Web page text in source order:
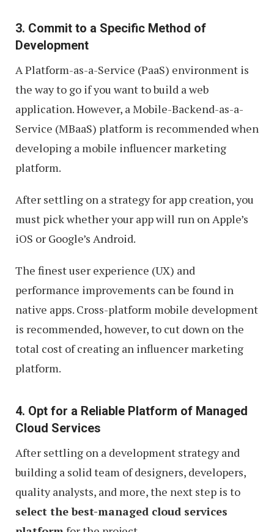
3. Commit to a Specific Method of
Development
A Platform-as-a-Service (PaaS) environment is
the way to go if you want to build a web
application. However, a Mobile-Backend-as-a-
Service (MBaaS) platform is recommended when
developing a mobile influencer marketing
platform.
After settling on a strategy for app creation, you
must pick whether your app will run on Apple’s
iOS or Google’s Android.
The finest user experience (UX) and
performance improvements can be found in
native apps. Cross-platform mobile development
is recommended, however, to cut down on the
total cost of creating an influencer marketing
platform.
4. Opt for a Reliable Platform of Managed
Cloud Services
After settling on a development strategy and
building a solid team of designers, developers,
quality analysts, and more, the next step is to
select the best-managed cloud services